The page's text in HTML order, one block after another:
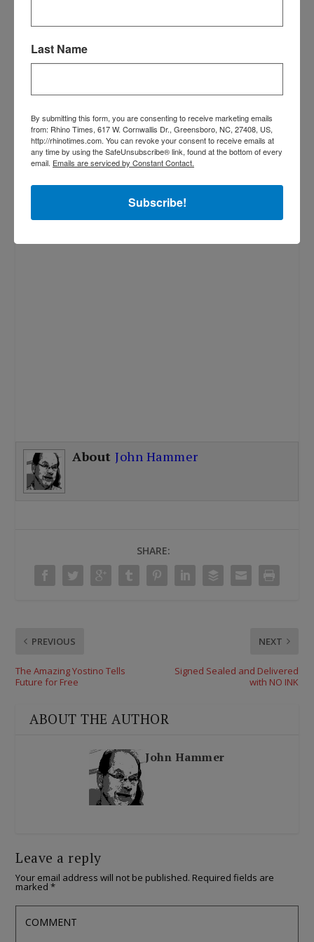
AboutJohn Hammer
SHARE:
PREVIOUS
The Amazing Yostino Tells
Future for Free
NEXT
Signed Sealed and Delivered
with NO INK
ABOUT THE AUTHOR
John Hammer
Leave a reply
Your email address will not be published. Required fields are
marked*
Last Name
By submitting this form, you are consenting to receive marketing emails
from: Rhino Times, 617 W. Cornwallis Dr., Greensboro, NC, 27408, US,
http://rhinotimes.com. You can revoke your consent to receive emails at
any time by using the SafeUnsubscribe® link, found at the bottom of every
email. Emails are serviced by Constant Contact.
Subscribe!